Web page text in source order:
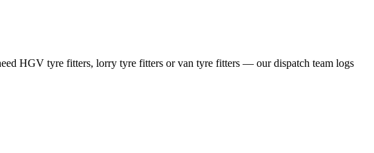
HGV tyre fitters, lorry tyre fitters or van tyre fitters — our dispatch team logs